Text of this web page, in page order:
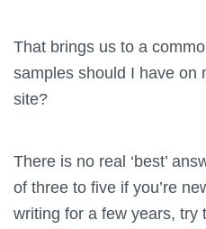
That brings us to a
samples should I have on
site?
There is no real ‘best’
of three to five if you’re
writing for a few years, try